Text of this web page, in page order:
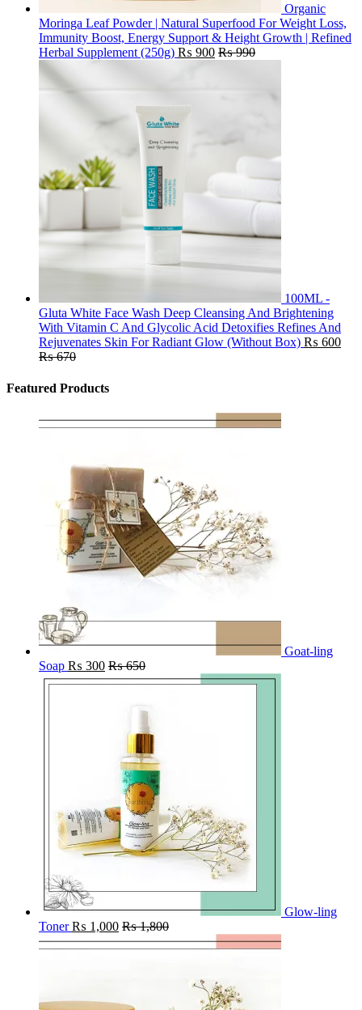
Organic
Moringa Leaf Powder | Natural Superfood For Weight Loss,
Immunity Boost, Energy Support & Height Growth | Refined
Herbal Supplement (250g) ₨ 900 ₨990
100ML -
Gluta White Face Wash Deep Cleansing And Brightening
With Vitamin C And Glycolic Acid Detoxifies Refines And
Rejuvenates Skin For Radiant Glow (Without Box) ₨ 600
₨670
Featured Products
Goat-ling
Soap ₨ 300 ₨650
Glow-ling
Toner ₨ 1,000 ₨1,800